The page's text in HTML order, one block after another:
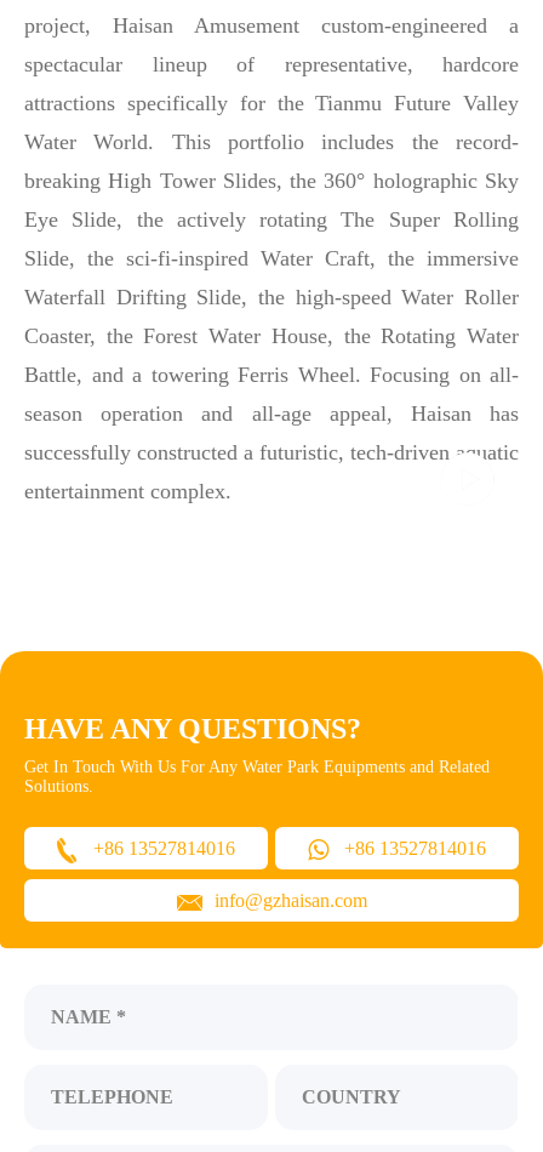
project, Haisan Amusement custom-engineered a
spectacular lineup of representative, hardcore
attractions specifically for the Tianmu Future Valley
Water World. This portfolio includes the record-
breaking High Tower Slides, the 360° holographic Sky
Eye Slide, the actively rotating The Super Rolling
Slide, the sci-fi-inspired Water Craft, the immersive
Waterfall Drifting Slide, the high-speed Water Roller
Coaster, the Forest Water House, the Rotating Water
Battle, and a towering Ferris Wheel. Focusing on all-
season operation and all-age appeal, Haisan has
successfully constructed a futuristic, tech-driven aquatic
entertainment complex.
HAVE ANY QUESTIONS?
Get In Touch With Us For Any Water Park Equipments and Related
Solutions.
+86 13527814016 +86 13527814016
info@gzhaisan.com
NAME *
TELEPHONE COUNTRY